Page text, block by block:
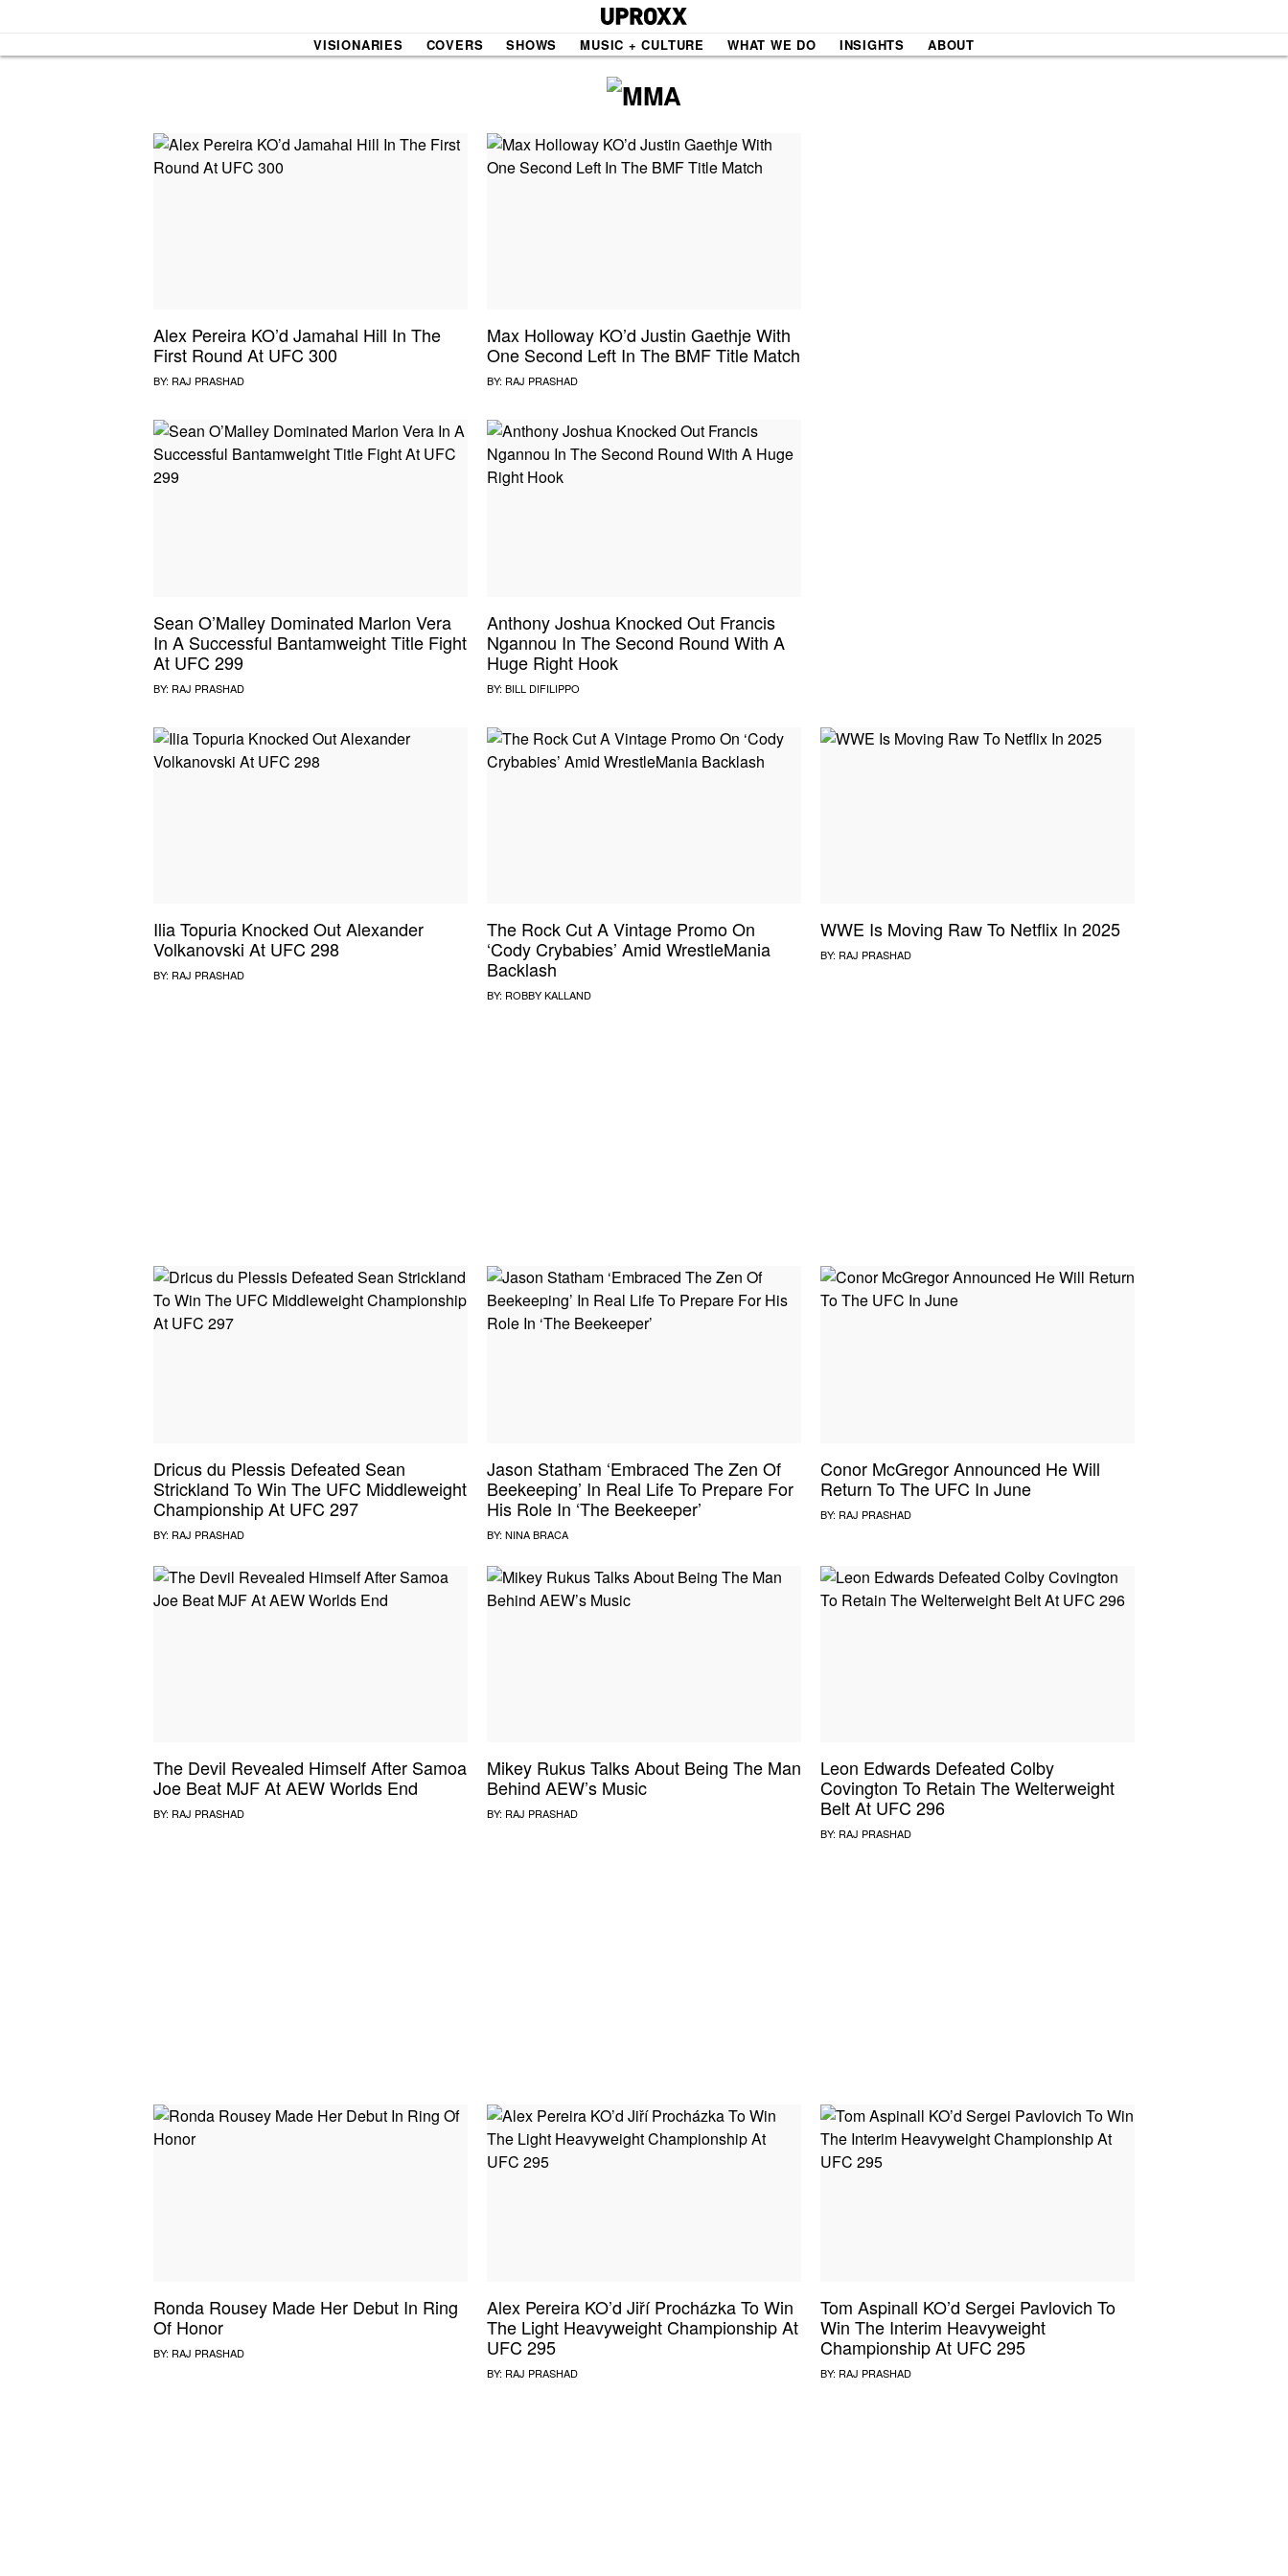
VISIONARIES COVERS SHOWS
HOW I BLEW UP UPROXX SESSIONS
MUSIC + CULTURE WHAT WE DO INSIGHTS ABOUT
Alex Pereira KO’d Jamahal Hill In The
First Round At UFC 300
BY: RAJ PRASHAD
Max Holloway KO’d Justin Gaethje With
One Second Left In The BMF Title Match
BY: RAJ PRASHAD
Sean O’Malley Dominated Marlon Vera
In A Successful Bantamweight Title Fight
At UFC 299
BY: RAJ PRASHAD
Anthony Joshua Knocked Out Francis
Ngannou In The Second Round With A
Huge Right Hook
BY: BILL DIFILIPPO
Ilia Topuria Knocked Out Alexander
Volkanovski At UFC 298
BY: RAJ PRASHAD
The Rock Cut A Vintage Promo On
‘Cody Crybabies’ Amid WrestleMania
Backlash
BY: ROBBY KALLAND
WWE Is Moving Raw To Netflix In 2025
BY: RAJ PRASHAD
Dricus du Plessis Defeated Sean
Strickland To Win The UFC Middleweight
Championship At UFC 297
BY: RAJ PRASHAD
Jason Statham ‘Embraced The Zen Of
Beekeeping’ In Real Life To Prepare For
His Role In ‘The Beekeeper’
BY: NINA BRACA
Conor McGregor Announced He Will
Return To The UFC In June
BY: RAJ PRASHAD
The Devil Revealed Himself After Samoa
Joe Beat MJF At AEW Worlds End
BY: RAJ PRASHAD
Mikey Rukus Talks About Being The Man
Behind AEW’s Music
BY: RAJ PRASHAD
Leon Edwards Defeated Colby
Covington To Retain The Welterweight
Belt At UFC 296
BY: RAJ PRASHAD
Ronda Rousey Made Her Debut In Ring
Of Honor
BY: RAJ PRASHAD
Alex Pereira KO’d Jiří Procházka To Win
The Light Heavyweight Championship At
UFC 295
BY: RAJ PRASHAD
Tom Aspinall KO’d Sergei Pavlovich To
Win The Interim Heavyweight
Championship At UFC 295
BY: RAJ PRASHAD